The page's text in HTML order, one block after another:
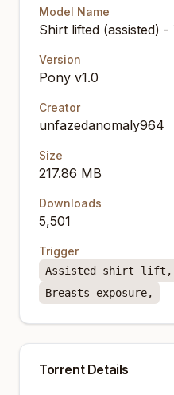
Model Name
Shirt lifted (assisted) -
Version
Pony v1.0
Creator
unfazedanomaly964
Size
217.86 MB
Downloads
5,501
Trigger
Assisted shirt lift,
Breasts exposure,
Torrent Details